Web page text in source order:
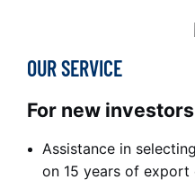
OUR SERVICE
For new
Assistance in
on 15 years of export